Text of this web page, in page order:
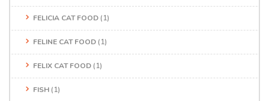
FELICIA CAT FOOD (1)
FELINE CAT FOOD (1)
FELIX CAT FOOD (1)
FISH (1)